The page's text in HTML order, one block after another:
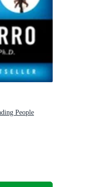
People